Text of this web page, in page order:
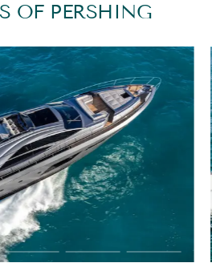
OF PERSHING